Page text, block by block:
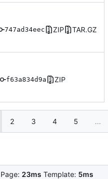
747ad34eec ZIP
TAR.GZ
f63a834d9a
ZIP
2 3 4 5 ...
Page: 23ms Template: 5ms